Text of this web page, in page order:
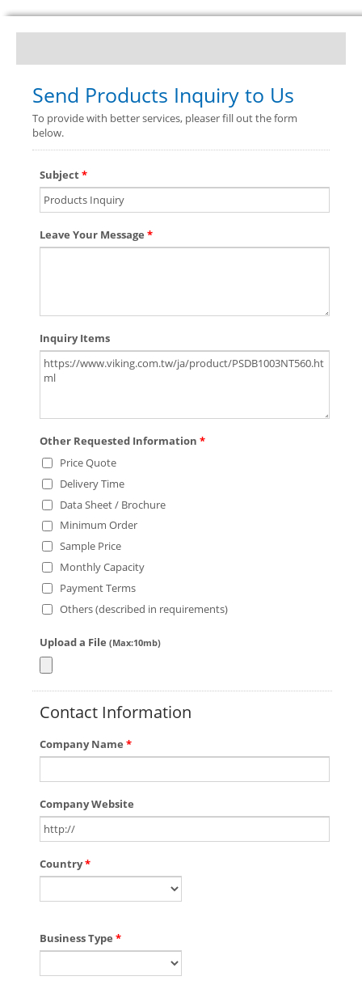
Send Products Inquiry to Us
To provide with better services, pleaser fill out the form
below.
Subject*
Leave Your Message *
Inquiry Items
Other Requested Information *
Price Quote
Delivery Time
Data Sheet / Brochure
Minimum Order
Sample Price
Monthly Capacity
Payment Terms
Others (described in requirements)
Upload a File (Max:10mb)
Contact Information
Company Name *
Company Website
Country*
Business Type *